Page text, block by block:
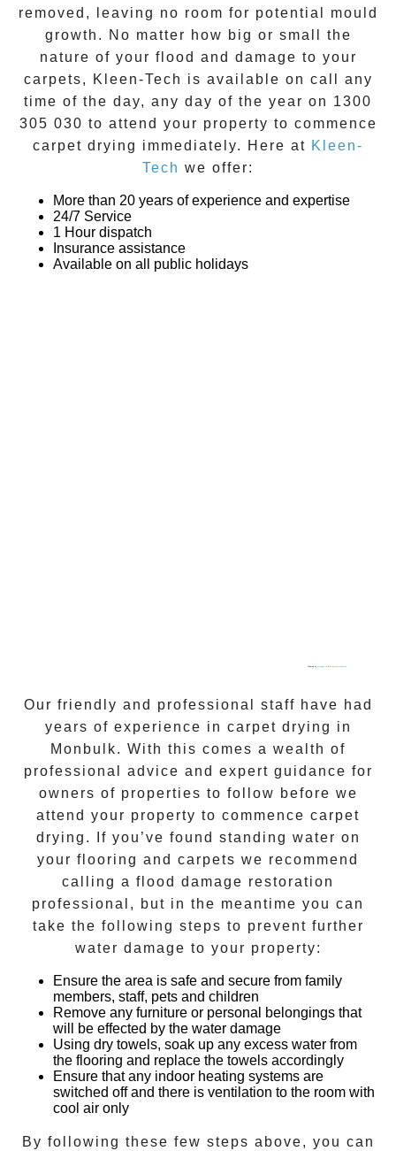
removed, leaving no room for potential mould
growth. No matter how big or small the
nature of your flood and damage to your
carpets, Kleen-Tech is available on call any
time of the day, any day of the year on 1300
305 030 to attend your property to commence
carpet drying immediately. Here at Kleen-
Tech we offer:
More than 20 years of experience and expertise
24/7 Service
1 Hour dispatch
Insurance assistance
Available on all public holidays
Our friendly and professional staff have had
years of experience in carpet drying in
Monbulk. With this comes a wealth of
professional advice and expert guidance for
owners of properties to follow before we
attend your property to commence carpet
drying . If you’ve found standing water on
your flooring and carpets we recommend
calling a flood damage restoration
professional, but in the meantime you can
take the following steps to prevent further
water damage to your property:
Ensure the area is safe and secure from family
members, staff, pets and children
Remove any furniture or personal belongings that
will be effected by the water damage
Using dry towels, soak up any excess water from
the flooring and replace the towels accordingly
Ensure that any indoor heating systems are
switched off and there is ventilation to the room with
cool air only
By following these few steps above, you can